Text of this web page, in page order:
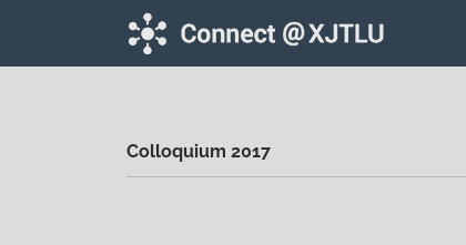
Skip to main content
Colloquium 2017